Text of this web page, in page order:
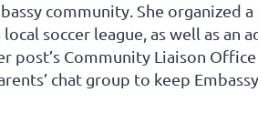
community. She organized
soccer league, as well as
post’s Community Liaison
chat group to keep